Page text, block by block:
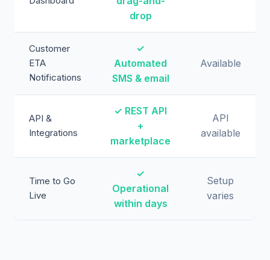
drop
Customer
ETA
Notifications
✓
Automated
SMS & email
Available
API &
Integrations
✓ REST API
+
marketplace
API
available
Time to Go
Live
✓
Operational
within days
Setup
varies